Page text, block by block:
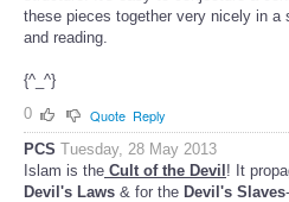
these pieces together very nicely in a
and reading.
{^_^}
0
Quote Reply
PCS Tuesday, 28 May 2013
Islam is the Cult of the Devil ! It
Devil's Laws & for the Devil's Slaves